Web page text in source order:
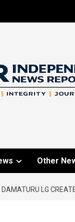
Other
DAMATURU LG